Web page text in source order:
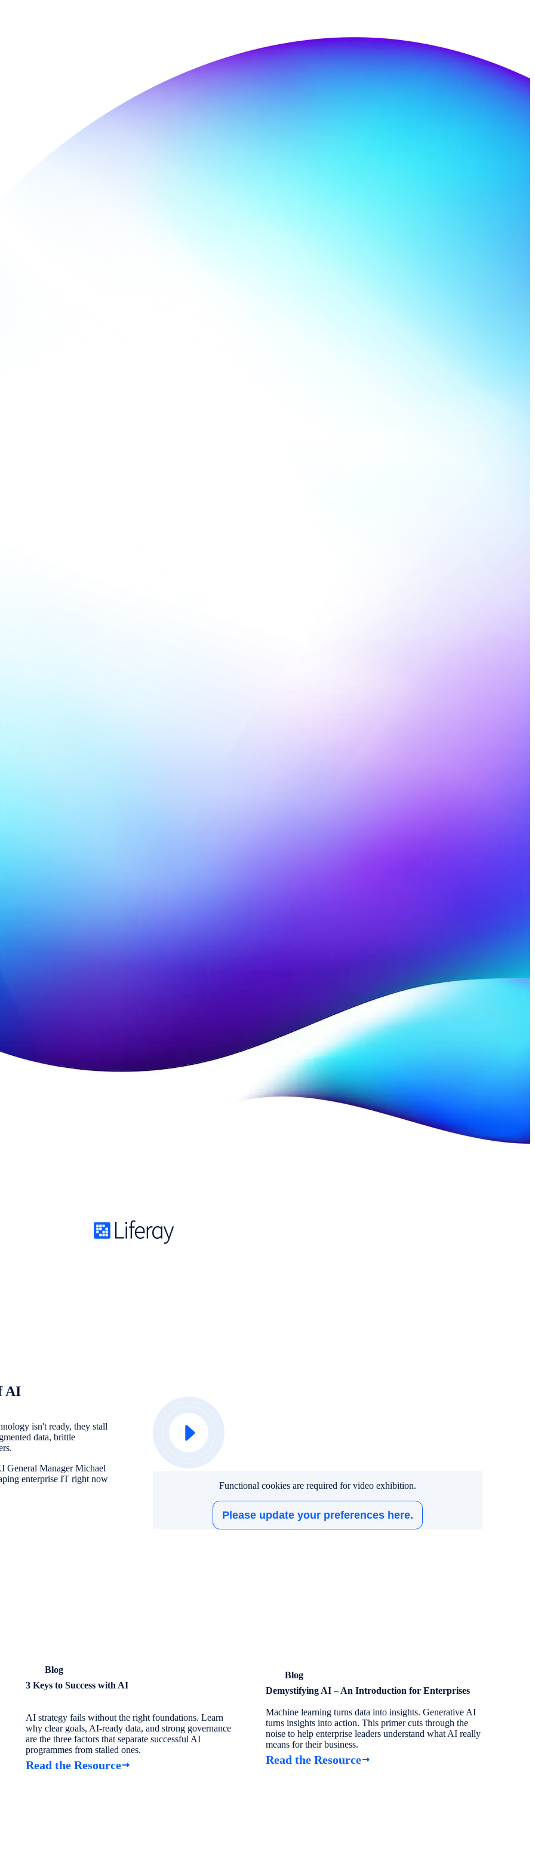
AI
isn't ready, they stall
data, brittle
General Manager Michael
enterprise IT right now
Functional cookies are required for video exhibition.
Please update your preferences here.
Blog
3 Keys to Success with AI
AI strategy fails without the right foundations. Learn
why clear goals, AI-ready data, and strong governance
are the three factors that separate successful AI
programmes from stalled ones.
Read the Resource
Blog
Demystifying AI – An Introduction for Enterprises
Machine learning turns data into insights. Generative AI
turns insights into action. This primer cuts through the
noise to help enterprise leaders understand what AI really
means for their business.
Read the Resource